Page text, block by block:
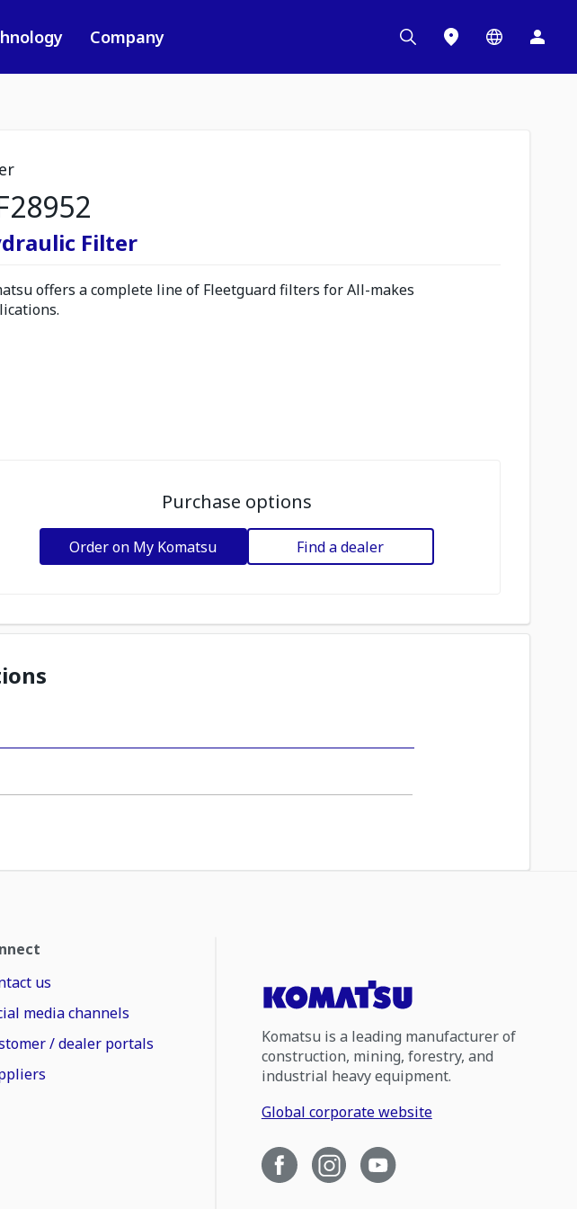
Company
Filter
offers a complete line of Fleetguard filters for All-makes
Purchase options
Order on My Komatsu Find a dealer
us
media channels
/ dealer portals
Komatsu is a leading manufacturer of
construction, mining, forestry, and
industrial heavy equipment.
Global corporate website